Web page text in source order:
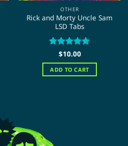
OTHER
Rick and Morty Uncle Sam
LSD Tabs
Rated 5
out of 5
$10.00
ADD TO CART